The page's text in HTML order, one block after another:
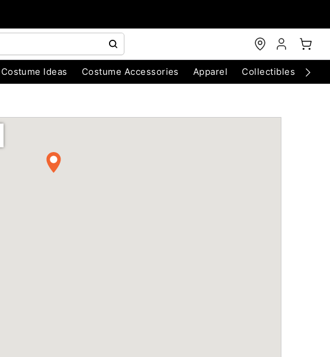
Costume Ideas Costume Accessories Apparel Collectibles